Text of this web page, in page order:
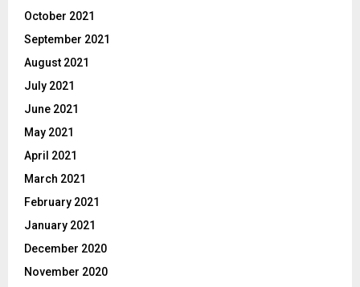
October 2021
September 2021
August 2021
July 2021
June 2021
May 2021
April 2021
March 2021
February 2021
January 2021
December 2020
November 2020